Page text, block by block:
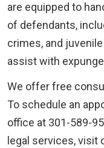
are equipped to
of defendants,
crimes, and
assist with
We offer free
To schedule an
office at 301-589-
legal services, visit